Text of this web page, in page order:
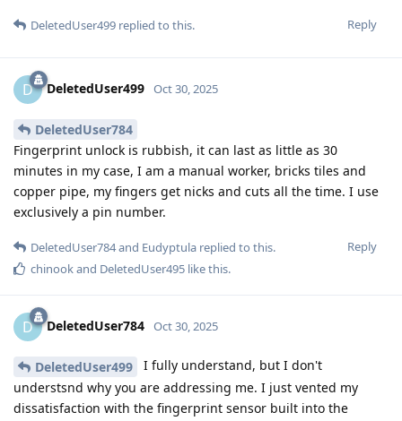
Reply
DeletedUser499 replied to this.
D DeletedUser499 Oct 30, 2025
DeletedUser784
Fingerprint unlock is rubbish, it can last as little as 30
minutes in my case, I am a manual worker, bricks tiles and
copper pipe, my fingers get nicks and cuts all the time. I use
exclusively a pin number.
Reply
DeletedUser784and Eudyptula replied to this.
chinookand DeletedUser495 like this.
D DeletedUser784 Oct 30, 2025
DeletedUser499
I fully understand, but I don't
understsnd why you are addressing me. I just vented my
dissatisfaction with the fingerprint sensor built into the